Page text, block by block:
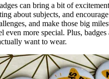
can bring a bit of
about subjects, and
and make those big
even more special. Plus, badges
want to wear.